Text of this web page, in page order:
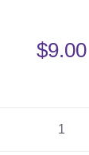
$9.00